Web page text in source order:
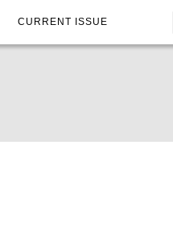
CURRENT ISSUE